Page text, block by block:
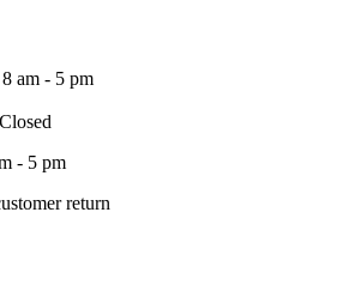
am - 5 pm
- 5 pm
return